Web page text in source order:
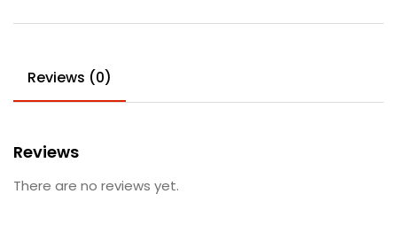
Reviews (0)
Reviews
There are no reviews yet.